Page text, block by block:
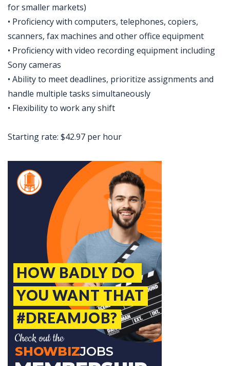
for smaller markets)
• Proficiency with computers, telephones, copiers,
scanners, fax machines and other office equipment
• Proficiency with video recording equipment including
Sony cameras
• Ability to meet deadlines, prioritize assignments and
handle multiple tasks simultaneously
• Flexibility to work any shift
Starting rate: $42.97 per hour